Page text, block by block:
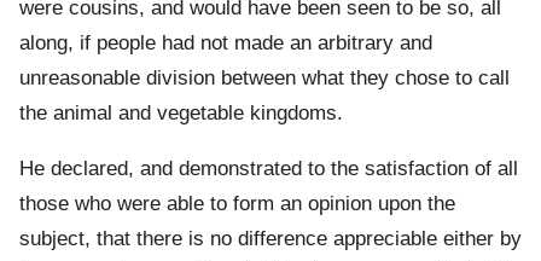
were cousins, and would have been seen to be so, all
along, if people had not made an arbitrary and
unreasonable division between what they chose to call
the animal and vegetable kingdoms.
He declared, and demonstrated to the satisfaction of all
those who were able to form an opinion upon the
subject, that there is no difference appreciable either by